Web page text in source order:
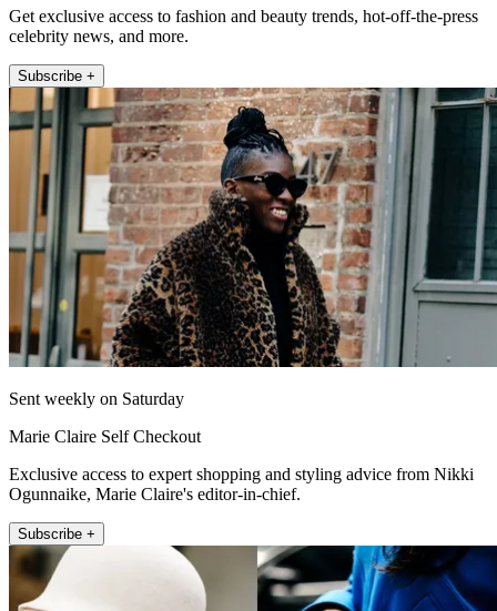
Get exclusive access to fashion and beauty trends, hot-off-the-press
celebrity news, and more.
Subscribe +
Sent weekly on Saturday
Marie Claire Self Checkout
Exclusive access to expert shopping and styling advice from Nikki
Ogunnaike, Marie Claire's editor-in-chief.
Subscribe +